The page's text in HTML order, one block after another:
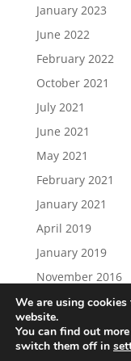
January 2023
June 2022
February 2022
October 2021
July 2021
June 2021
May 2021
February 2021
January 2021
April 2019
January 2019
November 2016
We are using cookies
website.
You can find out
switch them off in